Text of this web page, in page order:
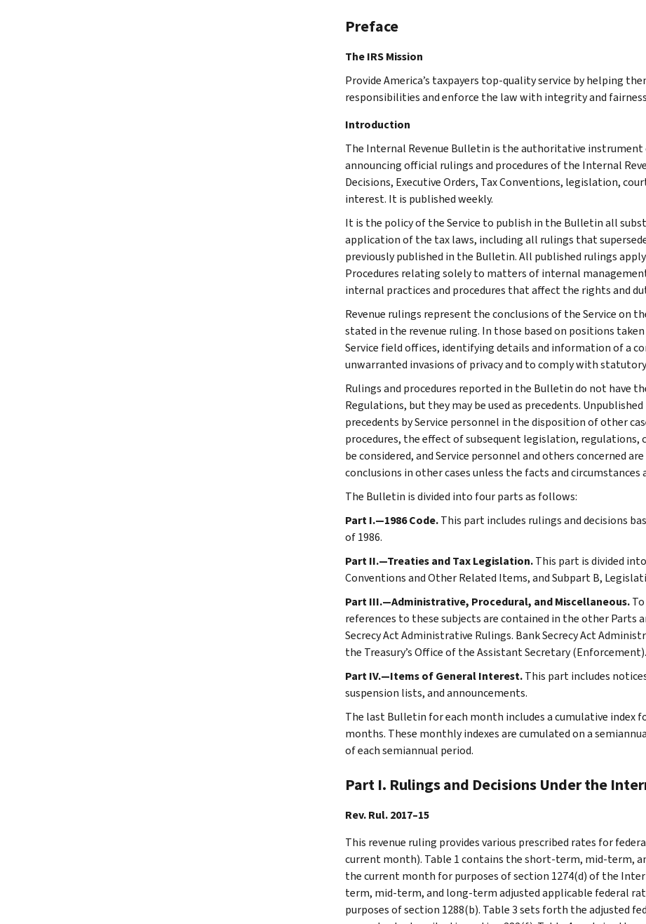
Preface
The IRS Mission
Provide America’s taxpayers top-quality service by helping
responsibilities and enforce the law with integrity and
Introduction
The Internal Revenue Bulletin is the authoritative
announcing official rulings and procedures of the Internal
Decisions, Executive Orders, Tax Conventions, legislation,
interest. It is published weekly.
It is the policy of the Service to publish in the Bulletin all
application of the tax laws, including all rulings that
previously published in the Bulletin. All published rulings
Procedures relating solely to matters of internal
internal practices and procedures that affect the rights and
Revenue rulings represent the conclusions of the Service
stated in the revenue ruling. In those based on positions
Service field offices, identifying details and information of a
unwarranted invasions of privacy and to comply with
Rulings and procedures reported in the Bulletin do not have
Regulations, but they may be used as precedents.
precedents by Service personnel in the disposition of other
procedures, the effect of subsequent legislation, regulations,
be considered, and Service personnel and others concerned
conclusions in other cases unless the facts and
The Bulletin is divided into four parts as follows:
Part I.—1986 Code.This part includes rulings and decisions
of 1986.
Part II.—Treaties and Tax Legislation.This part is divided
Conventions and Other Related Items, and Subpart B,
Part III.—Administrative, Procedural, and Miscellaneous.
references to these subjects are contained in the other Parts
Secrecy Act Administrative Rulings. Bank Secrecy Act
the Treasury’s Office of the Assistant Secretary (Enforcement).
Part IV.—Items of General Interest.This part includes
suspension lists, and announcements.
The last Bulletin for each month includes a cumulative index
months. These monthly indexes are cumulated on a
of each semiannual period.
Part I. Rulings and Decisions Under the
Rev. Rul. 2017–15
This revenue ruling provides various prescribed rates for
current month). Table 1 contains the short-term, mid-term,
the current month for purposes of section 1274(d) of the
term, mid-term, and long-term adjusted applicable federal
purposes of section 1288(b). Table 3 sets forth the adjusted